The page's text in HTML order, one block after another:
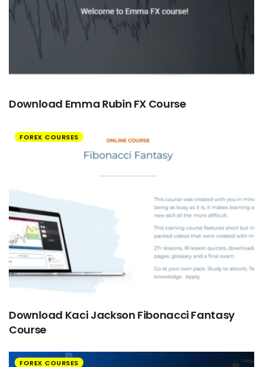
Download Emma Rubin FX Course
FOREX COURSES
Download Kaci Jackson Fibonacci Fantasy
Course
FOREX COURSES